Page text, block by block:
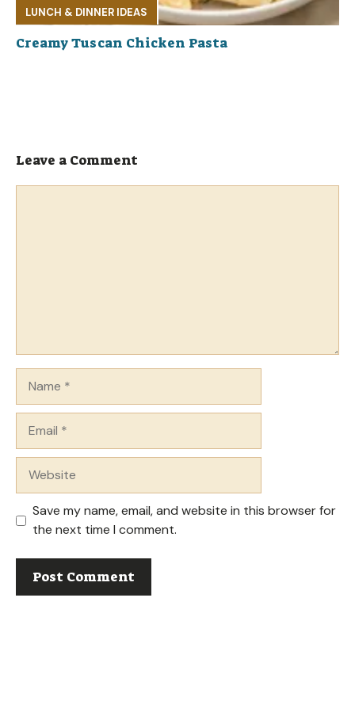
LUNCH & DINNER IDEAS
Creamy Tuscan Chicken Pasta
Leave a Comment
Save my name, email, and website in this browser for
the next time I comment.